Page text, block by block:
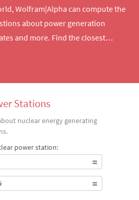
Wolfram|Alpha can compute the
about power generation
and more. Find the closest
and more.
Stations
nuclear energy generating
power station: